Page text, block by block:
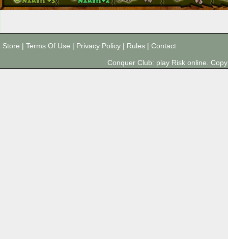
Store | Terms Of Use | Privacy Policy | Rules | Contact
Conquer Club: play Risk online.